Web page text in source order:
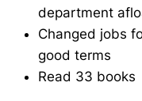
department
Changed jobs
good terms
Read 33 books